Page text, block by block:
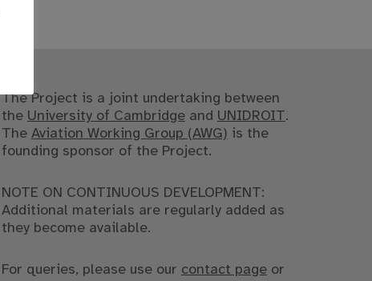
The Project is a joint undertaking between
the University of Cambridgeand UNIDROIT.
The Aviation Working Group (AWG) is the
founding sponsor of the Project.
NOTE ON CONTINUOUS DEVELOPMENT:
Additional materials are regularly added as
they become available.
For queries, please use our contact pageor